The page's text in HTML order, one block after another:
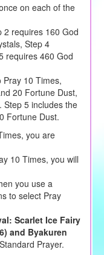
on each of the
2 requires 160 God
Step 4
requires 460 God
10 Times,
20 Fortune Dust,
Step 5 includes the
Fortune Dust.
you are
10 Times, you will
you use a
to select Pray
Scarlet Ice Fairy
and Byakuren
Prayer.